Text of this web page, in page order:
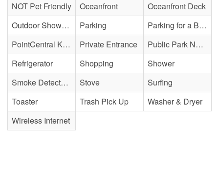
NOT Pet Friendly
Oceanfront
Oceanfront Deck
Outdoor Shower - Enclosed H&C
Parking
Parking for a Boat
PointCentral Keyless Access
Private Entrance
Public Park Nearby
Refrigerator
Shopping
Shower
Smoke Detector(s)
Stove
Surfing
Toaster
Trash Pick Up
Washer & Dryer
Wireless Internet